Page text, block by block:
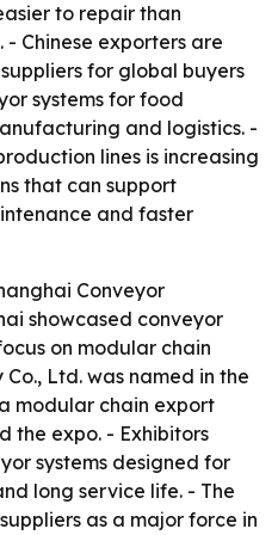
to repair than
Chinese exporters are
for global buyers
systems for food
and logistics. -
lines is increasing
that can support
and faster
Conveyor
showcased conveyor
on modular chain
Ltd. was named in the
modular chain export
the expo. - Exhibitors
systems designed for
long service life. - The
as a major force in